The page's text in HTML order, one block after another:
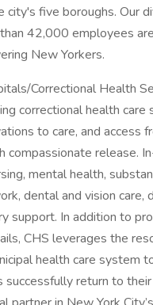
city's five boroughs. Our
42,000 employees
New Yorkers.
Correctional Health
correctional health care
to care, and access
compassionate release.
mental health,
dental and vision care,
support. In addition to
CHS leverages the
health care system
successfully return to